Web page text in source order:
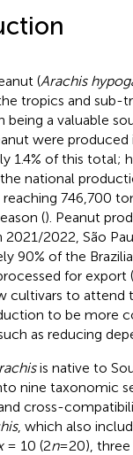
(Arachis
tropics and sub-
being a valuable
were produced
1.4% of this total;
national
746,700
(). Peanut
2021/2022, São
90% of the
for export (
cultivars to attend
to be more
as reducing
is native to
nine taxonomic
cross-
, which also
= 10 (2n=20), three